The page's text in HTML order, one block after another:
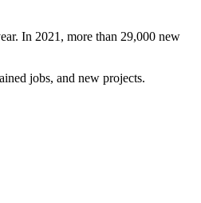
In 2021, more than 29,000 new
jobs, and new projects.